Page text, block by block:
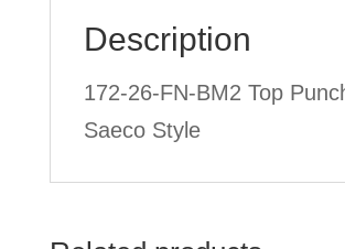
quantity
Description
172-26-FN-BM2 Top
Saeco Style